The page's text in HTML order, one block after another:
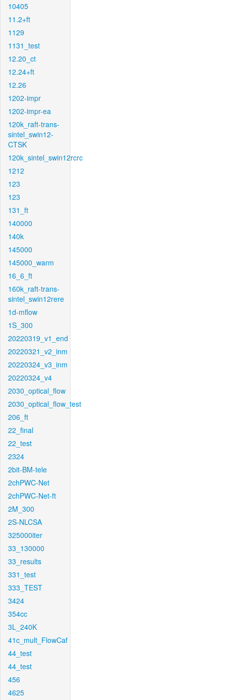
10405
11.2+ft
1129
1131_test
12.20_ct
12.24+ft
12.26
1202-impr
1202-impr-ea
120k_raft-trans-
sintel_swin12-
CTSK
120k_sintel_swin12rcrc
1212
123
123
131_ft
140000
140k
145000
145000_warm
16_6_ft
160k_raft-trans-
sintel_swin12rere
1d-mflow
1S_300
20220319_v1_end
20220321_v2_inm
20220324_v3_inm
20220324_v4
2030_optical_flow
2030_optical_flow_test
206_ft
22_final
22_test
2324
2bit-BM-tele
2chPWC-Net
2chPWC-Net-ft
2M_300
2S-NLCSA
325000iter
33_130000
33_results
331_test
333_TEST
3424
354cc
3L_240K
41c_mult_FlowCaf
44_test
44_test
456
4625